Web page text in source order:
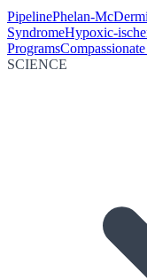
PipelinePhelan-
SyndromeHypoxic-
Programs
SCIENCE